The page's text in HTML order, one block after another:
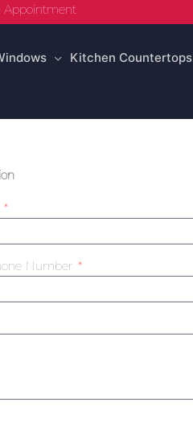
Appointment
Kitchen Countertops
Number